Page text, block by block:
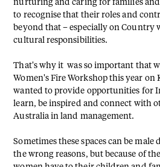
nurturing and caring for families
to recognise that their roles and
beyond that – especially on Country
cultural responsibilities.
That's why it was so important that
Women's Fire Workshop this year on
wanted to provide opportunities for
learn, be inspired and connect with
Australia in land management.
Sometimes these spaces can be
the wrong reasons, but because of